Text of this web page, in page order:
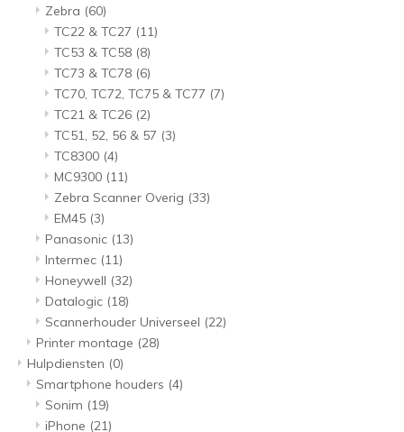
Zebra (60)
TC22 & TC27 (11)
TC53 & TC58 (8)
TC73 & TC78 (6)
TC70, TC72, TC75 & TC77 (7)
TC21 & TC26 (2)
TC51, 52, 56 & 57 (3)
TC8300 (4)
MC9300 (11)
Zebra Scanner Overig (33)
EM45 (3)
Panasonic (13)
Intermec (11)
Honeywell (32)
Datalogic (18)
Scannerhouder Universeel (22)
Printer montage (28)
Hulpdiensten (0)
Smartphone houders (4)
Sonim (19)
iPhone (21)